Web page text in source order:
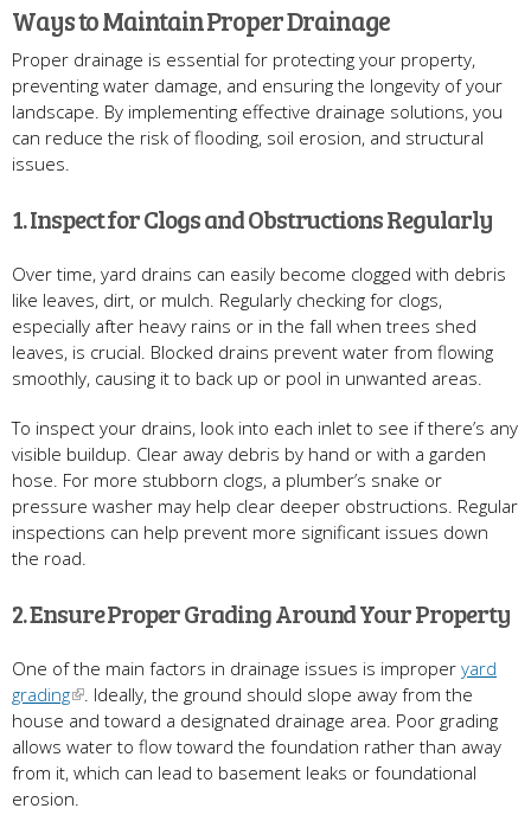
Ways to Maintain Proper Drainage
Proper drainage is essential for protecting your property,
preventing water damage, and ensuring the longevity of your
landscape. By implementing effective drainage solutions, you
can reduce the risk of flooding, soil erosion, and structural
issues.
1. Inspect for Clogs and Obstructions Regularly
Over time, yard drains can easily become clogged with debris
like leaves, dirt, or mulch. Regularly checking for clogs,
especially after heavy rains or in the fall when trees shed
leaves, is crucial. Blocked drains prevent water from flowing
smoothly, causing it to back up or pool in unwanted areas.
To inspect your drains, look into each inlet to see if there’s any
visible buildup. Clear away debris by hand or with a garden
hose. For more stubborn clogs, a plumber’s snake or
pressure washer may help clear deeper obstructions. Regular
inspections can help prevent more significant issues down
the road.
2. Ensure Proper Grading Around Your Property
One of the main factors in drainage issues is improper yard
grading
. Ideally, the ground should slope away from the
house and toward a designated drainage area. Poor grading
allows water to flow toward the foundation rather than away
from it, which can lead to basement leaks or foundational
erosion.